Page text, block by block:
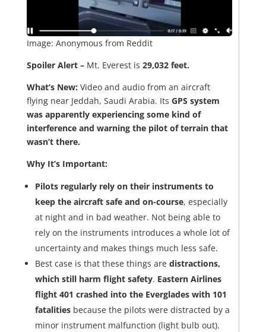
Image: Anonymous from Reddit
Spoiler Alert –Mt. Everest is 29,032 feet.
What’s New: Video and audio from an aircraft
flying near Jeddah, Saudi Arabia. Its GPS system
was apparently experiencing some kind of
interference and warning the pilot of terrain that
wasn’t there.
Why It’s Important:
Pilots regularly rely on their instruments to
keep the aircraft safe and on-course, especially
at night and in bad weather. Not being able to
rely on the instruments introduces a whole lot of
uncertainty and makes things much less safe.
Best case is that these things are distractions,
which still harm flight safety. Eastern Airlines
flight 401 crashed into the Everglades with 101
fatalitiesbecause the pilots were distracted by a
minor instrument malfunction (light bulb out).